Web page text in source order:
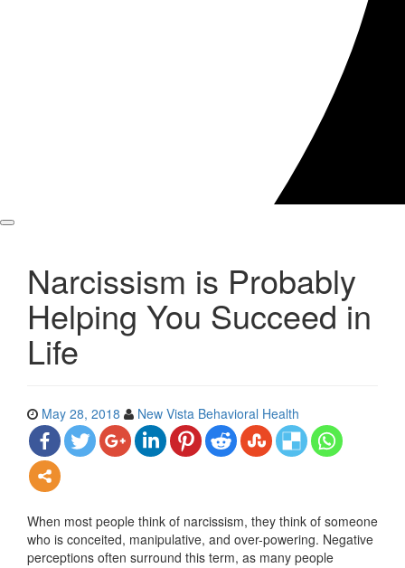
Narcissism is Probably
Helping You Succeed in
Life
May 28, 2018 New Vista Behavioral Health
When most people think of narcissism, they think of someone
who is conceited, manipulative, and over-powering. Negative
perceptions often surround this term, as many people